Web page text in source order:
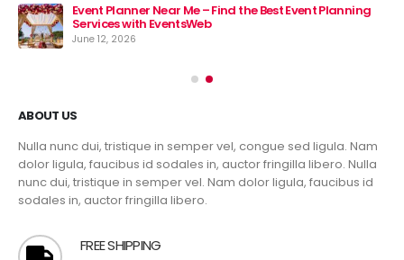
Event Planner Near Me – Find the Best Event Planning
Services with EventsWeb
June 12, 2026
ABOUT US
Nulla nunc dui, tristique in semper vel, congue sed ligula. Nam
dolor ligula, faucibus id sodales in, auctor fringilla libero. Nulla
nunc dui, tristique in semper vel. Nam dolor ligula, faucibus id
sodales in, auctor fringilla libero.
FREE SHIPPING